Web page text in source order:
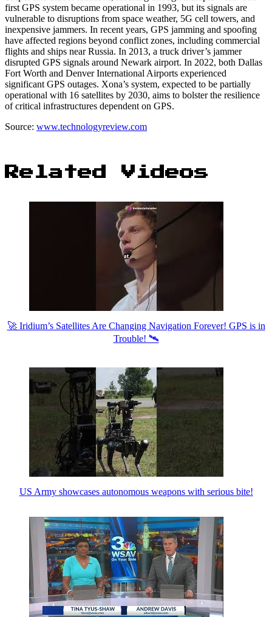
first GPS system became operational in 1993, but its signals are
vulnerable to disruptions from space weather, 5G cell towers, and
inexpensive jammers. In recent years, GPS jamming and spoofing
have affected regions beyond conflict zones, including commercial
flights and ships near Russia. In 2013, a truck driver’s jammer
disrupted GPS signals around Newark airport. In 2022, both Dallas
Fort Worth and Denver International Airports experienced
significant GPS outages. Xona’s system, expected to be partially
operational with 16 satellites by 2030, aims to bolster the resilience
of critical infrastructures dependent on GPS.
Source: www.technologyreview.com
Related Videos
🚀 Iridium’s Satellites Are Changing Navigation Forever! GPS is in
Trouble! 🛰️
US Army showcases autonomous weapons with serious bite!